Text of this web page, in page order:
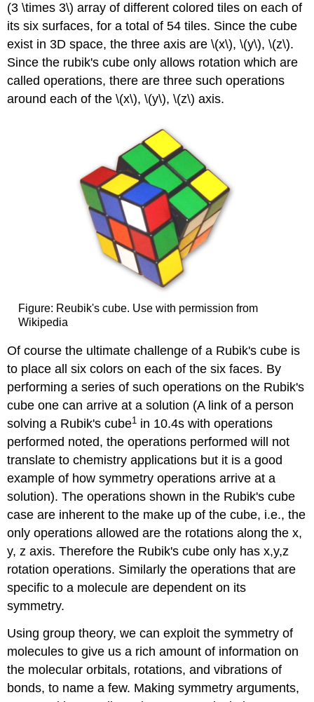
(3 \times 3\) array of different colored tiles on each of
its six surfaces, for a total of 54 tiles. Since the cube
exist in 3D space, the three axis are \(x\), \(y\), \(z\).
Since the rubik's cube only allows rotation which are
called operations, there are three such operations
around each of the \(x\), \(y\), \(z\) axis.
Figure: Reubik's cube. Use with permission from
Wikipedia
Of course the ultimate challenge of a Rubik's cube is
to place all six colors on each of the six faces. By
performing a series of such operations on the Rubik's
cube one can arrive at a solution (A link of a person
solving a Rubik's cube1 in 10.4s with operations
performed noted, the operations performed will not
translate to chemistry applications but it is a good
example of how symmetry operations arrive at a
solution). The operations shown in the Rubik's cube
case are inherent to the make up of the cube, i.e., the
only operations allowed are the rotations along the x,
y, z axis. Therefore the Rubik's cube only has x,y,z
rotation operations. Similarly the operations that are
specific to a molecule are dependent on its
symmetry.
Using group theory, we can exploit the symmetry of
molecules to give us a rich amount of information on
the molecular orbitals, rotations, and vibrations of
bonds, to name a few. Making symmetry arguments,